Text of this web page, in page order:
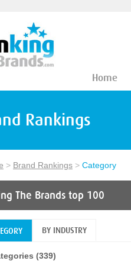
Home
Rankings
> Brand Rankings > Category
The Brands top 100
BY INDUSTRY
(339)